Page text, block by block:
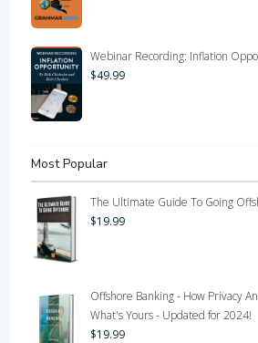
Webinar Recording: Inflation
$49.99
Most Popular
The Ultimate Guide To Going
$19.99
Offshore Banking - How Privacy
What's Yours - Updated for 2024!
$19.99